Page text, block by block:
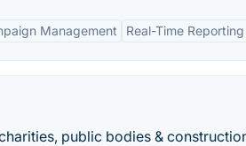
Management Real-Time
public bodies &